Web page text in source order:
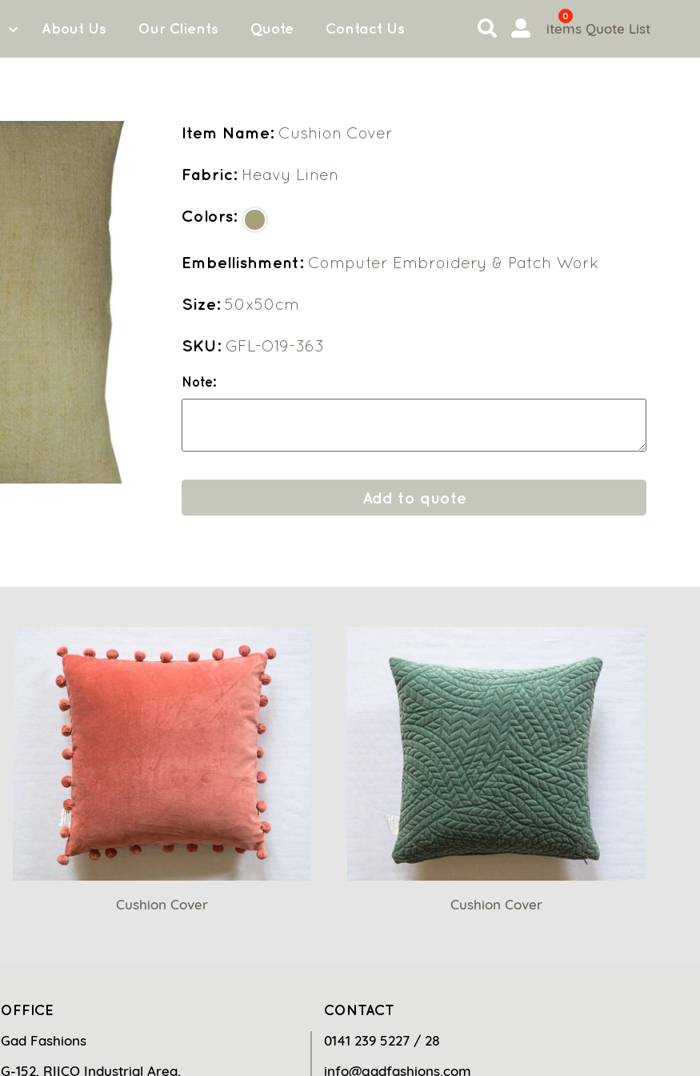
About Us Our Clients Quote Contact Us
0
items Quote List
Item Name: Cushion Cover
Fabric: Heavy Linen
Colors:
Embellishment: Computer Embroidery & Patch Work
Size: 50x50cm
SKU: GFL-O19-363
Note:
Add to quote
Cushion Cover Cushion Cover
OFFICE
Gad Fashions
G-152, RIICO Industrial Area,
CONTACT
0141 239 5227 / 28
info@gadfashions.com